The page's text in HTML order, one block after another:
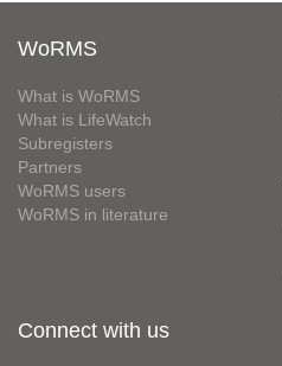
WoRMS
What is WoRMS
What is LifeWatch
Subregisters
Partners
WoRMS users
WoRMS in literature
Connect with us